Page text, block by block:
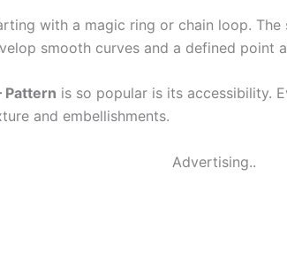
with a magic ring or chain loop.
smooth curves and a defined point
Pattern is so popular is its accessibility.
and embellishments.
Advertising..